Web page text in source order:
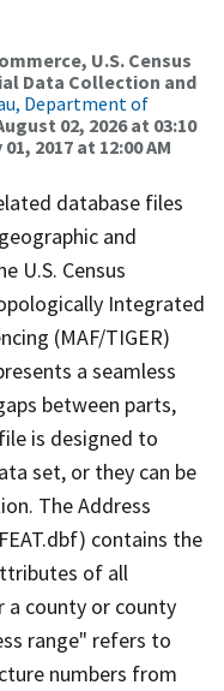
U.S. Census
Data Collection and
Department of
02, 2026 at 03:10
2017 at 12:00 AM
database files
and
U.S. Census
Integrated
(MAF/TIGER)
a seamless
between parts,
is designed to
set, or they can be
The Address
contains the
of all
a county or county
range" refers to
numbers from